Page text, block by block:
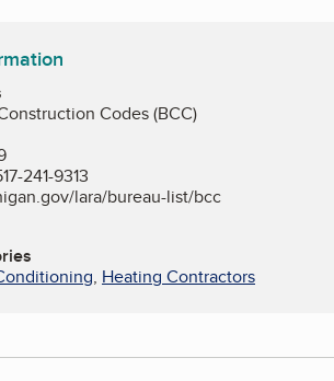
Codes (BCC)
241-9313
lara/bureau-list/bcc
, Heating Contractors